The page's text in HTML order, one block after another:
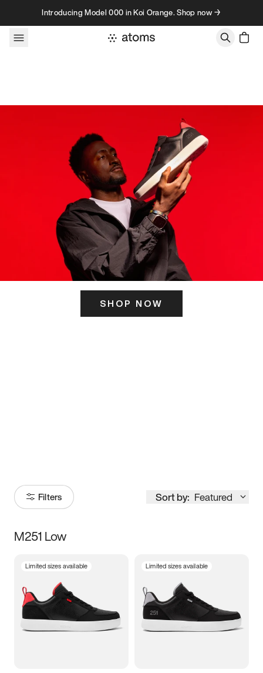
Skip to contentIntroducing Model 000 in Koi Orange. Shop now →
SHOP NOW
Filters Sort by: Featured
Size
3.5 4 4.5
5.5 6 6.5 7
M251 Low
Limited sizes available Limited sizes available